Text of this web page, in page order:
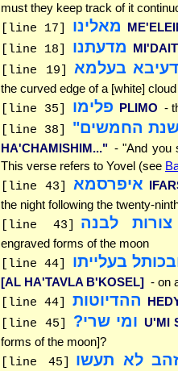
must they keep track of it
[line 17] מאלינו
[line 18] מדעתנו
[line 19] בעלמא
the curved edge of a [white] cloud
[line 35] פלימו PLIMO -
[line 38] החמשים"
HA'CHAMISHIM..." - "And you
This verse refers to Yovel (see
[line 43] איפרסמא
the night following the twenty-
[line 43] לבנה
engraved forms of the moon
[line 44] בעלייתו
[AL HA'TAVLA B'KOSEL] - on
[line 44] ההדיוטות
[line 45] ומי שרי? U'MI
forms of the moon]?
[line 45]
לא תעשו